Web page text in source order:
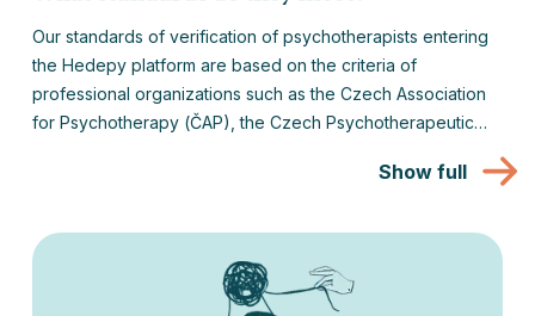
Our standards of verification of psychotherapists entering
the Hedepy platform are based on the criteria of
professional organizations such as the Czech Association
for Psychotherapy (ČAP), the Czech Psychotherapeutic
Evangelista Purkyně (JEP) or the European Association for
Show full